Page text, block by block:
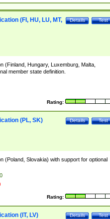
Test
Details
(FI, HU, LU, MT,
(Finland, Hungary, Luxemburg, Malta,
member state definition.
Rating:
Test
Details
(PL, SK)
(Poland, Slovakia) with support for optional
Rating:
Test
Details
(IT, LV)